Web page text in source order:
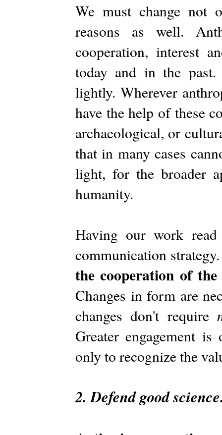
We must change not
reasons as well.
cooperation, interest
today and in the past.
lightly. Wherever
have the help of these
archaeological, or
that in many cases
light, for the broader
humanity.
Having our work
communication
the cooperation of
Changes in form are
changes don't require
Greater engagement
only to recognize the
2. Defend good